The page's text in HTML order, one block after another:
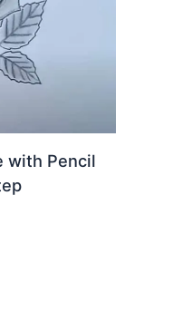
with Pencil